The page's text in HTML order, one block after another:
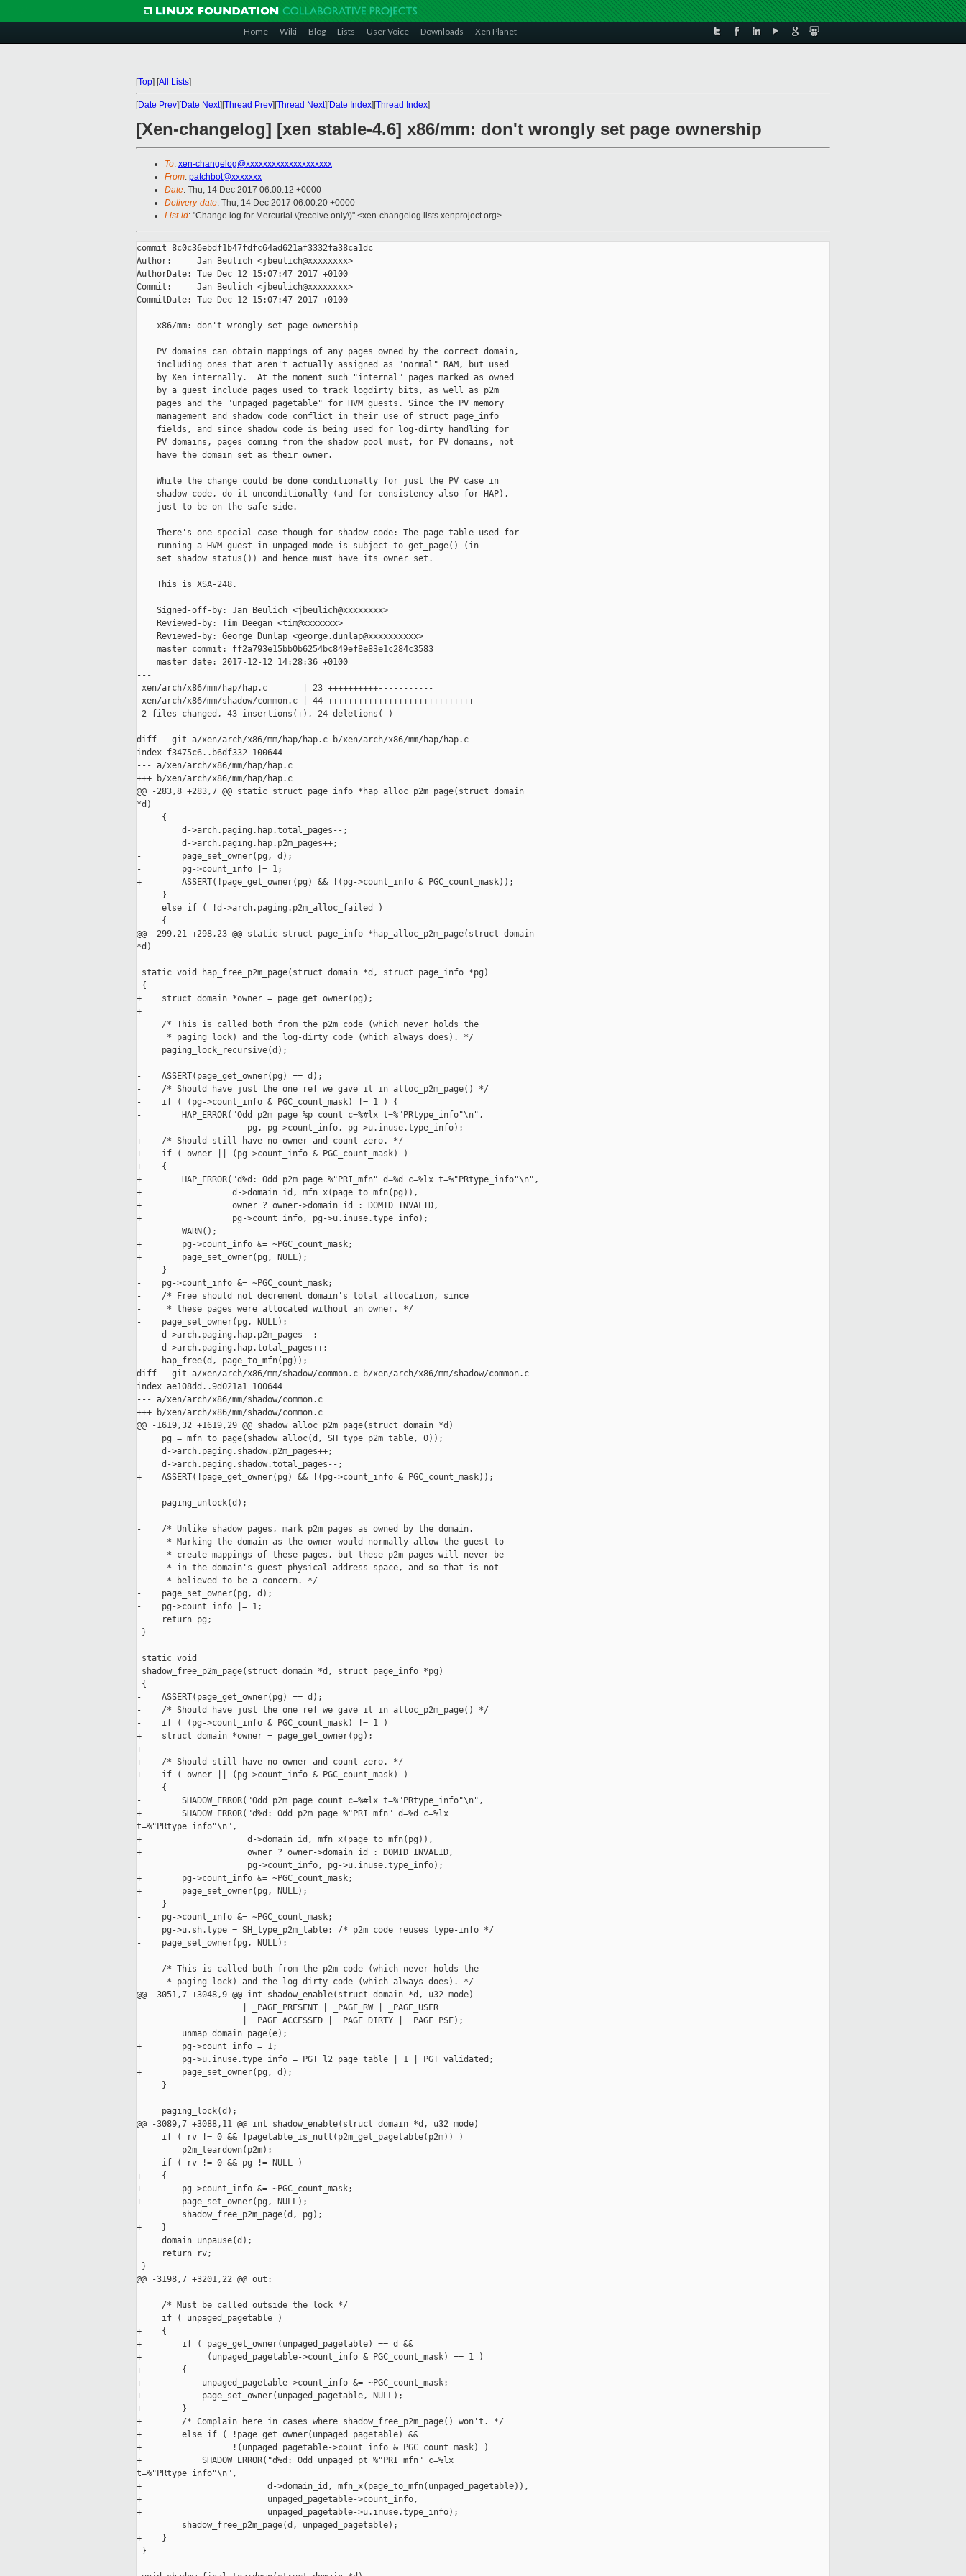
Home Wiki Blog Lists User Voice Downloads Xen Planet
[Top] [All Lists]
[Date Prev][Date Next][Thread Prev][Thread Next][Date Index][Thread Index]
[Xen-changelog] [xen stable-4.6] x86/mm: don't wrongly set page ownership
To: xen-changelog@xxxxxxxxxxxxxxxxxxxx
From: patchbot@xxxxxxx
Date: Thu, 14 Dec 2017 06:00:12 +0000
Delivery-date: Thu, 14 Dec 2017 06:00:20 +0000
List-id: "Change log for Mercurial \(receive only\)" <xen-changelog.lists.xenproject.org>
commit 8c0c36ebdf1b47fdfc64ad621af3332fa38ca1dc
Author:     Jan Beulich <jbeulich@xxxxxxxx>
AuthorDate: Tue Dec 12 15:07:47 2017 +0100
Commit:     Jan Beulich <jbeulich@xxxxxxxx>
CommitDate: Tue Dec 12 15:07:47 2017 +0100
    x86/mm: don't wrongly set page ownership
    PV domains can obtain mappings of any pages owned by the correct domain,
    including ones that aren't actually assigned as "normal" RAM, but used
    by Xen internally.  At the moment such "internal" pages marked as owned
    by a guest include pages used to track logdirty bits, as well as p2m
    pages and the "unpaged pagetable" for HVM guests. Since the PV memory
    management and shadow code conflict in their use of struct page_info
    fields, and since shadow code is being used for log-dirty handling for
    PV domains, pages coming from the shadow pool must, for PV domains, not
    have the domain set as their owner.
    While the change could be done conditionally for just the PV case in
    shadow code, do it unconditionally (and for consistency also for HAP),
    just to be on the safe side.
    There's one special case though for shadow code: The page table used for
    running a HVM guest in unpaged mode is subject to get_page() (in
    set_shadow_status()) and hence must have its owner set.
    This is XSA-248.
    Signed-off-by: Jan Beulich <jbeulich@xxxxxxxx>
    Reviewed-by: Tim Deegan <tim@xxxxxxx>
    Reviewed-by: George Dunlap <george.dunlap@xxxxxxxxxx>
    master commit: ff2a793e15bb0b6254bc849ef8e83e1c284c3583
    master date: 2017-12-12 14:28:36 +0100
---
xen/arch/x86/mm/hap/hap.c       | 23 ++++++++++-----------
xen/arch/x86/mm/shadow/common.c | 44 +++++++++++++++++++++++++++++------------
2 files changed, 43 insertions(+), 24 deletions(-)
diff --git a/xen/arch/x86/mm/hap/hap.c b/xen/arch/x86/mm/hap/hap.c
index f3475c6..b6df332 100644
--- a/xen/arch/x86/mm/hap/hap.c
+++ b/xen/arch/x86/mm/hap/hap.c
@@ -283,8 +283,7 @@ static struct page_info *hap_alloc_p2m_page(struct domain
*d)
     {
         d->arch.paging.hap.total_pages--;
         d->arch.paging.hap.p2m_pages++;
-        page_set_owner(pg, d);
-        pg->count_info |= 1;
+        ASSERT(!page_get_owner(pg) && !(pg->count_info & PGC_count_mask));
     }
     else if ( !d->arch.paging.p2m_alloc_failed )
     {
@@ -299,21 +298,23 @@ static struct page_info *hap_alloc_p2m_page(struct domain
*d)
static void hap_free_p2m_page(struct domain *d, struct page_info *pg)
{
+    struct domain *owner = page_get_owner(pg);
+
     /* This is called both from the p2m code (which never holds the
      * paging lock) and the log-dirty code (which always does). */
     paging_lock_recursive(d);
-    ASSERT(page_get_owner(pg) == d);
-    /* Should have just the one ref we gave it in alloc_p2m_page() */
-    if ( (pg->count_info & PGC_count_mask) != 1 ) {
-        HAP_ERROR("Odd p2m page %p count c=%#lx t=%"PRtype_info"\n",
-                     pg, pg->count_info, pg->u.inuse.type_info);
+    /* Should still have no owner and count zero. */
+    if ( owner || (pg->count_info & PGC_count_mask) )
+    {
+        HAP_ERROR("d%d: Odd p2m page %"PRI_mfn" d=%d c=%lx t=%"PRtype_info"\n",
+                  d->domain_id, mfn_x(page_to_mfn(pg)),
+                  owner ? owner->domain_id : DOMID_INVALID,
+                  pg->count_info, pg->u.inuse.type_info);
         WARN();
+        pg->count_info &= ~PGC_count_mask;
+        page_set_owner(pg, NULL);
     }
-    pg->count_info &= ~PGC_count_mask;
-    /* Free should not decrement domain's total allocation, since
-     * these pages were allocated without an owner. */
-    page_set_owner(pg, NULL);
     d->arch.paging.hap.p2m_pages--;
     d->arch.paging.hap.total_pages++;
     hap_free(d, page_to_mfn(pg));
diff --git a/xen/arch/x86/mm/shadow/common.c b/xen/arch/x86/mm/shadow/common.c
index ae108dd..9d021a1 100644
--- a/xen/arch/x86/mm/shadow/common.c
+++ b/xen/arch/x86/mm/shadow/common.c
@@ -1619,32 +1619,29 @@ shadow_alloc_p2m_page(struct domain *d)
     pg = mfn_to_page(shadow_alloc(d, SH_type_p2m_table, 0));
     d->arch.paging.shadow.p2m_pages++;
     d->arch.paging.shadow.total_pages--;
+    ASSERT(!page_get_owner(pg) && !(pg->count_info & PGC_count_mask));
     paging_unlock(d);
-    /* Unlike shadow pages, mark p2m pages as owned by the domain.
-     * Marking the domain as the owner would normally allow the guest to
-     * create mappings of these pages, but these p2m pages will never be
-     * in the domain's guest-physical address space, and so that is not
-     * believed to be a concern. */
-    page_set_owner(pg, d);
-    pg->count_info |= 1;
     return pg;
}
static void
shadow_free_p2m_page(struct domain *d, struct page_info *pg)
{
-    ASSERT(page_get_owner(pg) == d);
-    /* Should have just the one ref we gave it in alloc_p2m_page() */
-    if ( (pg->count_info & PGC_count_mask) != 1 )
+    struct domain *owner = page_get_owner(pg);
+
+    /* Should still have no owner and count zero. */
+    if ( owner || (pg->count_info & PGC_count_mask) )
     {
-        SHADOW_ERROR("Odd p2m page count c=%#lx t=%"PRtype_info"\n",
+        SHADOW_ERROR("d%d: Odd p2m page %"PRI_mfn" d=%d c=%lx
t=%"PRtype_info"\n",
+                     d->domain_id, mfn_x(page_to_mfn(pg)),
+                     owner ? owner->domain_id : DOMID_INVALID,
                      pg->count_info, pg->u.inuse.type_info);
+        pg->count_info &= ~PGC_count_mask;
+        page_set_owner(pg, NULL);
     }
-    pg->count_info &= ~PGC_count_mask;
     pg->u.sh.type = SH_type_p2m_table; /* p2m code reuses type-info */
-    page_set_owner(pg, NULL);
     /* This is called both from the p2m code (which never holds the
      * paging lock) and the log-dirty code (which always does). */
@@ -3051,7 +3048,9 @@ int shadow_enable(struct domain *d, u32 mode)
                     | _PAGE_PRESENT | _PAGE_RW | _PAGE_USER
                     | _PAGE_ACCESSED | _PAGE_DIRTY | _PAGE_PSE);
         unmap_domain_page(e);
+        pg->count_info = 1;
         pg->u.inuse.type_info = PGT_l2_page_table | 1 | PGT_validated;
+        page_set_owner(pg, d);
     }
     paging_lock(d);
@@ -3089,7 +3088,11 @@ int shadow_enable(struct domain *d, u32 mode)
     if ( rv != 0 && !pagetable_is_null(p2m_get_pagetable(p2m)) )
         p2m_teardown(p2m);
     if ( rv != 0 && pg != NULL )
+    {
+        pg->count_info &= ~PGC_count_mask;
+        page_set_owner(pg, NULL);
         shadow_free_p2m_page(d, pg);
+    }
     domain_unpause(d);
     return rv;
}
@@ -3198,7 +3201,22 @@ out:
     /* Must be called outside the lock */
     if ( unpaged_pagetable )
+    {
+        if ( page_get_owner(unpaged_pagetable) == d &&
+             (unpaged_pagetable->count_info & PGC_count_mask) == 1 )
+        {
+            unpaged_pagetable->count_info &= ~PGC_count_mask;
+            page_set_owner(unpaged_pagetable, NULL);
+        }
+        /* Complain here in cases where shadow_free_p2m_page() won't. */
+        else if ( !page_get_owner(unpaged_pagetable) &&
+                  !(unpaged_pagetable->count_info & PGC_count_mask) )
+            SHADOW_ERROR("d%d: Odd unpaged pt %"PRI_mfn" c=%lx
t=%"PRtype_info"\n",
+                         d->domain_id, mfn_x(page_to_mfn(unpaged_pagetable)),
+                         unpaged_pagetable->count_info,
+                         unpaged_pagetable->u.inuse.type_info);
         shadow_free_p2m_page(d, unpaged_pagetable);
+    }
}